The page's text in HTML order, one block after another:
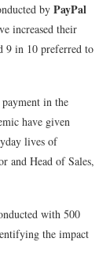
by PayPal
increased their
9 in 10 preferred to
in the
have given
lives of
and Head of Sales,
with 500
the impact